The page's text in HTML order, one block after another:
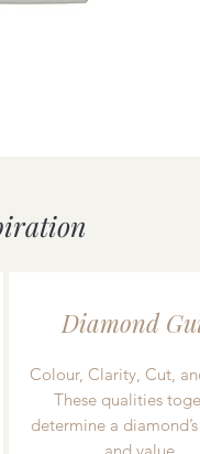
View
Diamond
Colour, Clarity, Cut,
These qualities
determine a